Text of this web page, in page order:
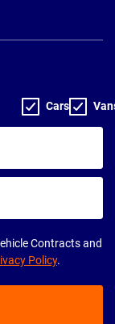
Cars
Contracts and
Policy.